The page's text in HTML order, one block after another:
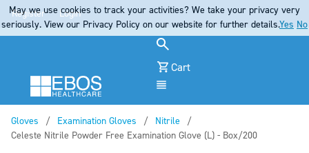
Register Login
Cart
Gloves
Examination Gloves
Nitrile
Current:
Celeste Nitrile Powder Free Examination Glove (L) - Box/200
May we use cookies to track your activities? We take your privacy very
seriously. View our Privacy Policy on our website for further details.Yes No